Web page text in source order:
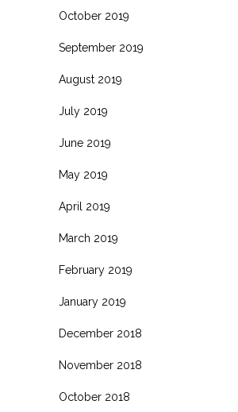
October 2019
September 2019
August 2019
July 2019
June 2019
May 2019
April 2019
March 2019
February 2019
January 2019
December 2018
November 2018
October 2018